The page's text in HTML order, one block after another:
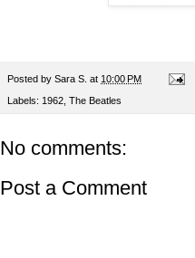
Posted by Sara S. at 10:00 PM
Labels: 1962 The Beatles
No comments:
Post a Comment